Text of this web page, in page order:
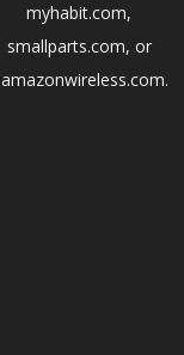
myhabit.com,
smallparts.com, or
amazonwireless.com.